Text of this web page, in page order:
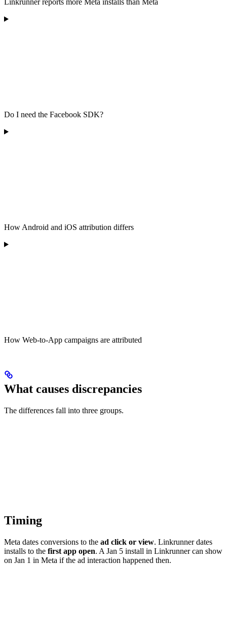
Do I need the Facebook SDK?
How Android and iOS attribution differs
How Web-to-App campaigns are attributed
What causes discrepancies
The differences fall into three groups.
Timing
Meta dates conversions to the ad click or view. Linkrunner dates
installs to the first app open. A Jan 5 install in Linkrunner can show
on Jan 1 in Meta if the ad interaction happened then.